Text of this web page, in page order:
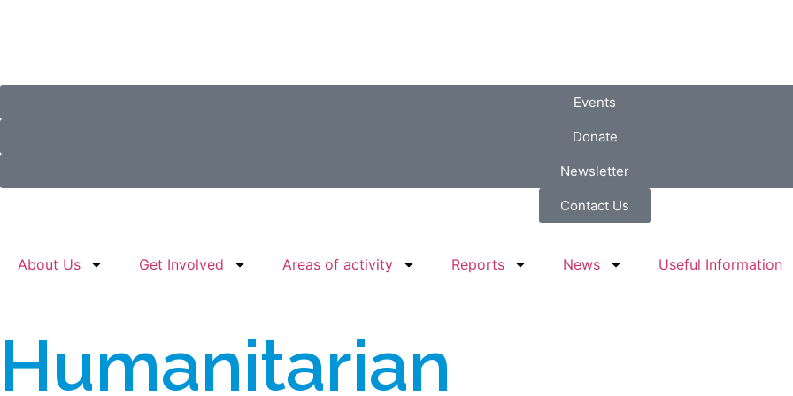
Events
Donate
Newsletter
Contact Us
About Us Get Involved Areas of activity Reports News Useful Information
Humanitarian